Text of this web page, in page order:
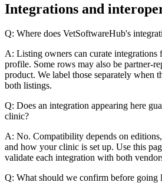
Integrations and
Q: Where does VetSoftwareHub's
A: Listing owners can curate
profile. Some rows may also be partner-
product. We label those separately when
both listings.
Q: Does an integration appearing here
clinic?
A: No. Compatibility depends on
and how your clinic is set up. Use this
validate each integration with both
Q: What should we confirm before going